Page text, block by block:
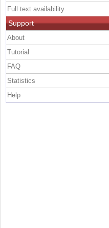
Full text availability
Support
About
Tutorial
FAQ
Statistics
Help